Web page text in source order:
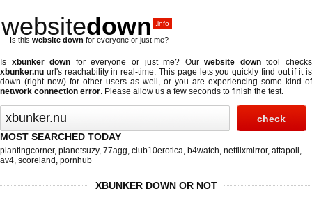
websitedown .info
Is this website down for everyone or just me?
Is xbunker down for everyone or just me? Ourwebsite downtool checks
xbunker.nu url's reachability in real-time. This page lets you quickly find out ifit is
down (right now) for other users as well, or you are experiencing some kind of
network connection error. Please allow us a few seconds to finish the test.
MOST SEARCHED TODAY
plantingcorner, planetsuzy, 77agg, club10erotica, b4watch, netflixmirror, attapoll ,
av4, scoreland , pornhub
XBUNKER DOWN OR NOT